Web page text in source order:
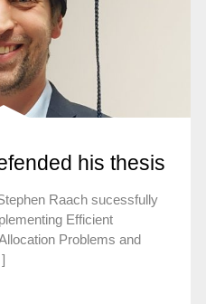
his thesis
Raach sucessfully
Efficient
Problems and